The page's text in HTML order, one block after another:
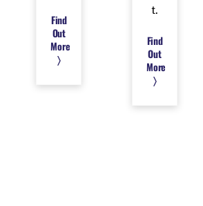
Find
Out
More
〉
t.
Find
Out
More
〉